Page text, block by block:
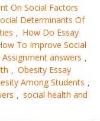
On Social Factors
Determinants Of
, How Do Essay
To Improve Social
Assignment answers ,
, Obesity Essay
Among Students ,
, social health and